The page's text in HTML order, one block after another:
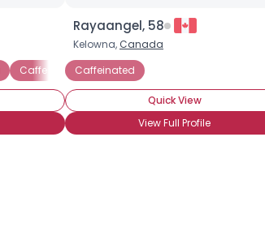
Caffe latte Cappuccino
Rayaangel, 58
Kelowna, Canada
Caffeinated
Quick View
View Full Profile